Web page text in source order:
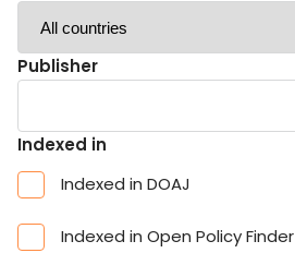
Publisher
Indexed in
Indexed in DOAJ
Indexed in Open Policy Finder